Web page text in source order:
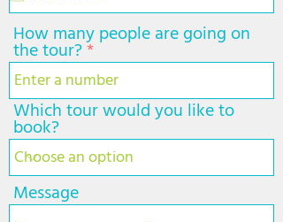
u
i
r
e
d
How many people are going on
the tour?
Which tour would you like to
book?
Message